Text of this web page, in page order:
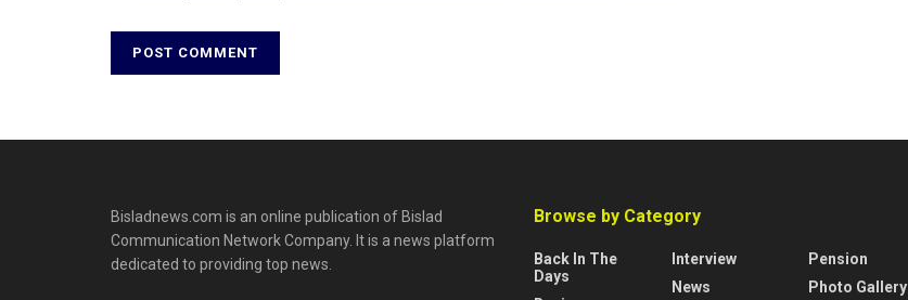
Bisladnews.com is an online publication of Bislad
Communication Network Company. It is a news platform
dedicated to providing top news.
Browse by Category
Back In The
Days
Interview
News
Pension
Photo Gallery